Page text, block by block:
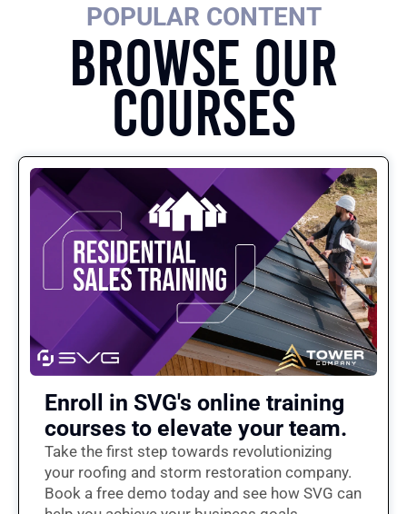
POPULAR CONTENT
Browse Our
COURSES
Enroll in SVG's online training
courses to elevate your team.
Take the first step towards revolutionizing
your roofing and storm restoration company.
Book a free demo today and see how SVG can